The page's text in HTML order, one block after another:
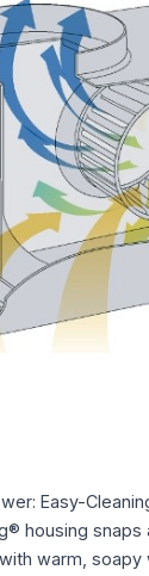
Easy-
housing
warm, soapy